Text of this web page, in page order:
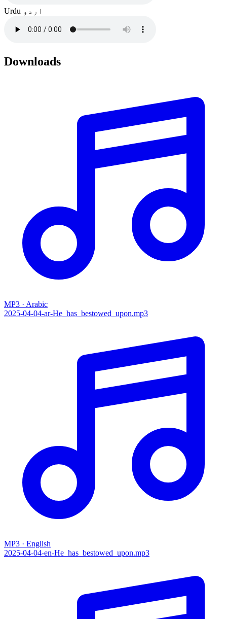
Urdu اردو
Downloads
MP3 · Arabic
2025-04-04-ar-He_has_bestowed_upon.mp3
MP3 · English
2025-04-04-en-He_has_bestowed_upon.mp3